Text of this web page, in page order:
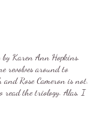
Karen Ann Hopkins.
revolves around to
Rose Cameron is not.
read the triology. Alas, I